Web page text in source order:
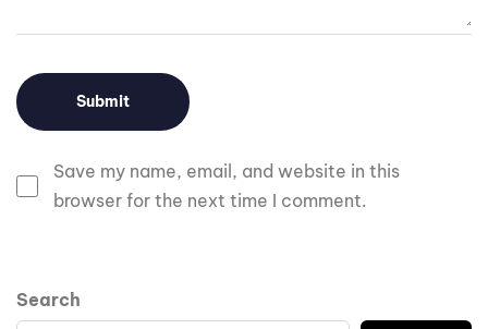
Save my name, email, and website in this
browser for the next time I comment.
Search